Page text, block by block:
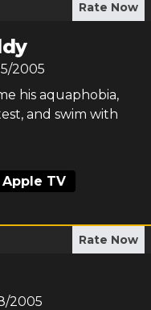
Rate Now
2005
his aquaphobia,
and swim with
Apple TV
Rate Now
2005